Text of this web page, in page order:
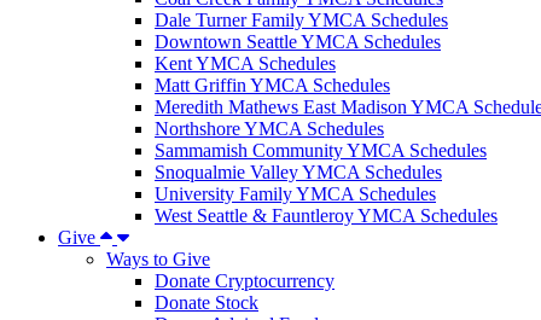
Dale Turner Family YMCA Schedules
Downtown Seattle YMCA Schedules
Kent YMCA Schedules
Matt Griffin YMCA Schedules
Meredith Mathews East Madison YMCA
Northshore YMCA Schedules
Sammamish Community YMCA Schedules
Snoqualmie Valley YMCA Schedules
University Family YMCA Schedules
West Seattle & Fauntleroy YMCA Schedules
Give
Ways to Give
Donate Cryptocurrency
Donate Stock